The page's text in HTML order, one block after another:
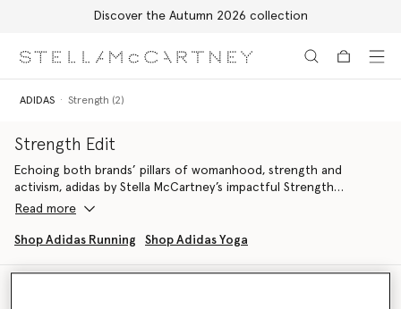
Discover the Autumn 2026 collection
ADIDAS Strength (2)
Strength Edit
Echoing both brands’ pillars of womanhood, strength and
activism, adidas by Stella McCartney’s impactful Strength
wardrobe fuses sports technology with sustainability in an
alongside stylish sports bags and accessories, each engineered
Read more
Shop Adidas Running Shop Adidas Yoga